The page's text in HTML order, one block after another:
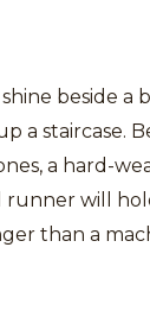
beside a
a staircase.
a hard-
will
than a